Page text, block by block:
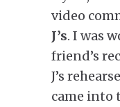
video
J’s. I was
friend’s
J’s
came into